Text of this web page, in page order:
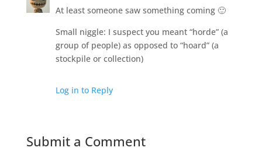
At least someone saw something coming 🙂
Small niggle: I suspect you meant “horde” (a
group of people) as opposed to “hoard” (a
stockpile or collection)
Log in to Reply
Submit a Comment